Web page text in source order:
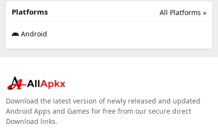
All Platforms »
Platforms
Android
Download the latest version of newly released and updated
Android Apps and Games for free from our secure direct
Download links.